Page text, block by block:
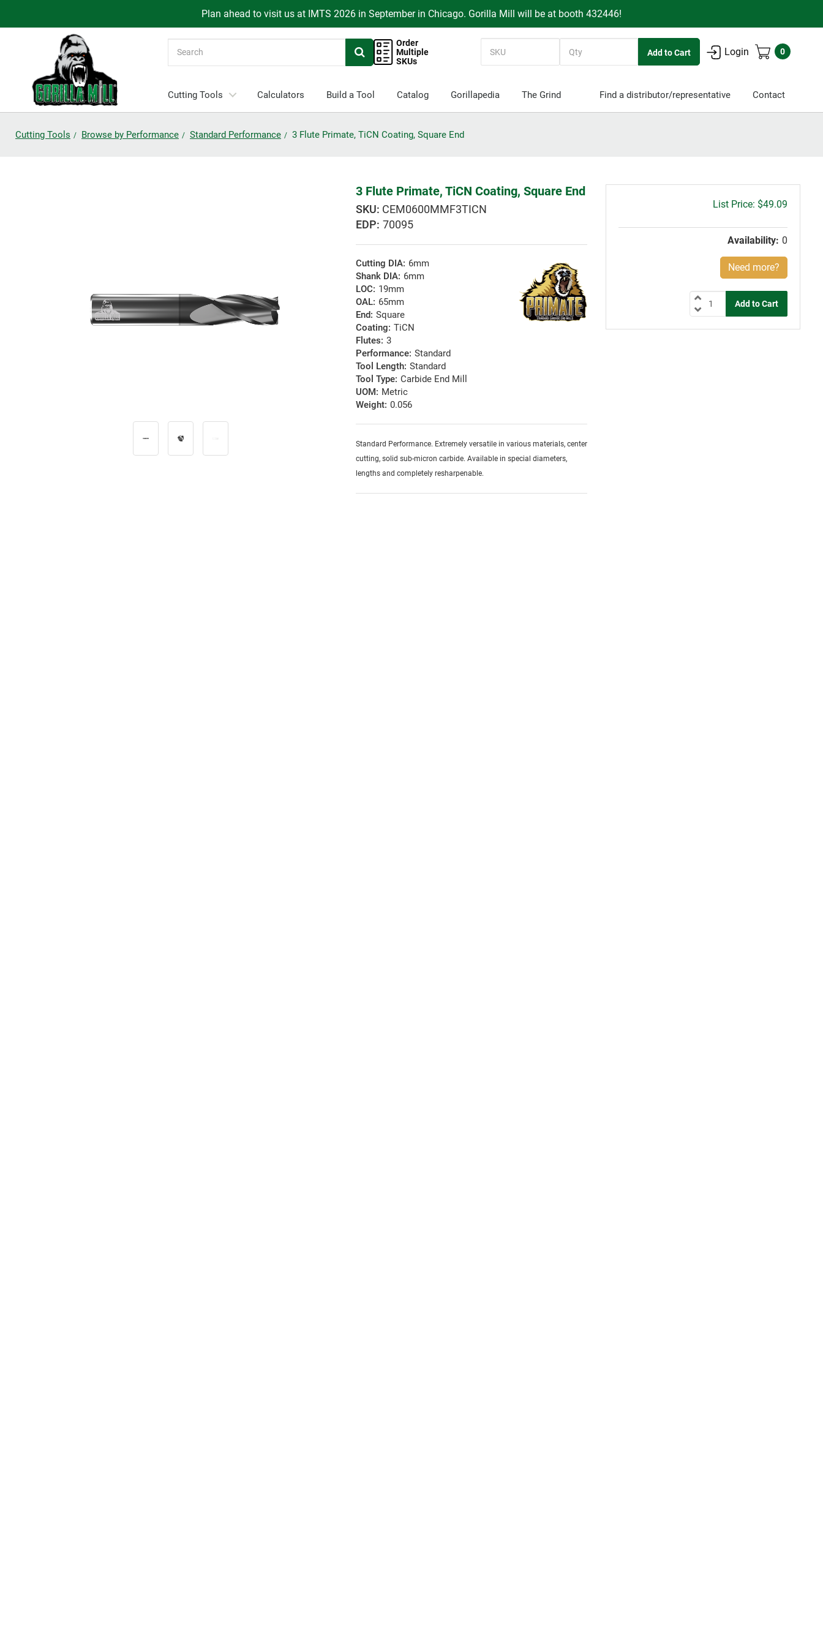
Plan ahead to visit us at IMTS 2026 in September in Chicago. Gorilla Mill will be at booth 432446!
Order
Multiple
SKUs
Login 0
Cutting Tools Calculators Build a Tool Catalog Gorillapedia The Grind Find a distributor/representative Contact
Cutting Tools Browse by Performance Standard Performance 3 Flute Primate, TiCN Coating, Square End
3 Flute Primate, TiCN Coating, Square End
CEM0600MMF3TICN
EDP: 70095
Cutting DIA: 6mm
Shank DIA: 6mm
LOC: 19mm
OAL: 65mm
End: Square
Coating: TiCN
Flutes: 3
Performance: Standard
Tool Length: Standard
Tool Type: Carbide End Mill
UOM: Metric
Weight: 0.056
Standard Performance. Extremely versatile in various materials, center
cutting, solid sub-micron carbide. Available in special diameters,
lengths and completely resharpenable.
Gross
$49.09
Availability: 0
Need more?